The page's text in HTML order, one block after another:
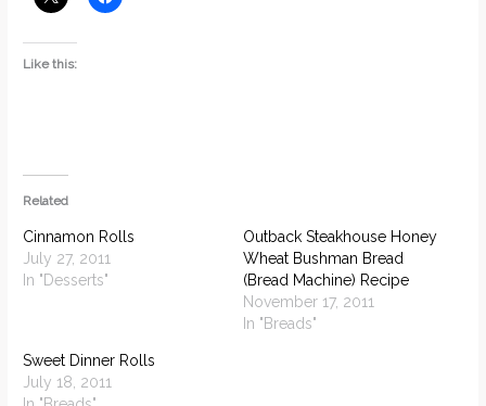
Like this:
Related
Cinnamon Rolls
July 27, 2011
In "Desserts"
Outback Steakhouse Honey
Wheat Bushman Bread
(Bread Machine) Recipe
November 17, 2011
In "Breads"
Sweet Dinner Rolls
July 18, 2011